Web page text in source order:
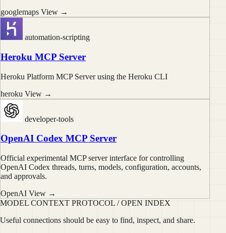
googlemaps View →
automation-scripting
Heroku MCP Server
Heroku Platform MCP Server using the Heroku CLI
heroku View →
developer-tools
OpenAI Codex MCP Server
Official experimental MCP server interface for controlling
OpenAI Codex threads, turns, models, configuration, accounts,
and approvals.
OpenAI View →
MODEL CONTEXT PROTOCOL / OPEN INDEX
Useful connections should be easy to find, inspect, and share.